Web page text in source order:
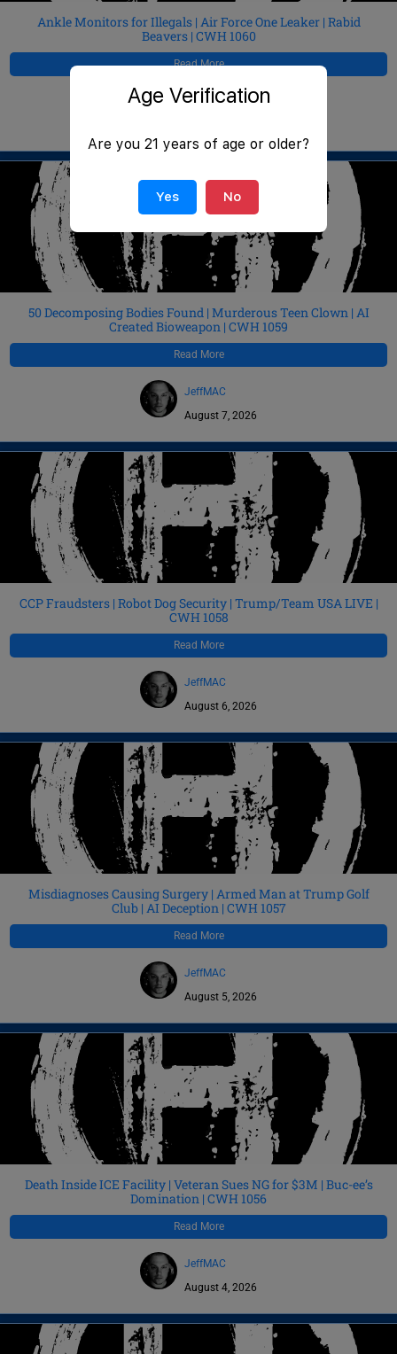
Ankle Monitors for Illegals | Air Force One Leaker | Rabid
Beavers | CWH 1060
Read More
JeffMAC
50 Decomposing Bodies Found | Murderous Teen Clown | AI
Created Bioweapon | CWH 1059
Read More
JeffMAC
August 7, 2026
CCP Fraudsters | Robot Dog Security | Trump/Team USA LIVE |
CWH 1058
Read More
JeffMAC
August 6, 2026
Misdiagnoses Causing Surgery | Armed Man at Trump Golf
Club | AI Deception | CWH 1057
Read More
JeffMAC
August 5, 2026
Death Inside ICE Facility | Veteran Sues NG for $3M | Buc-ee’s
Domination | CWH 1056
Read More
JeffMAC
August 4, 2026
Age Verification
Are you 21 years of age or older?
Yes No